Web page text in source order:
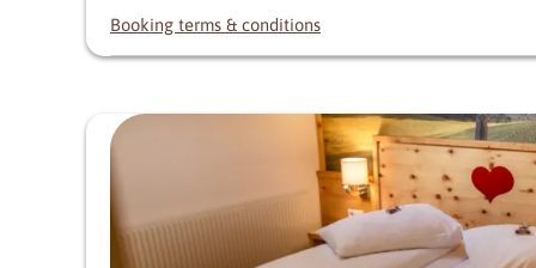
Booking terms & conditions